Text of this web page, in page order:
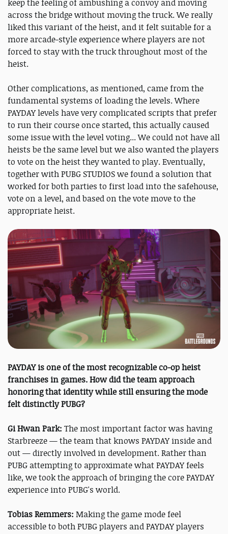
keep the feeling of ambushing a convoy and moving
across the bridge without moving the truck. We really
liked this variant of the heist, and it felt suitable for a
more arcade-style experience where players are not
forced to stay with the truck throughout most of the
heist.
Other complications, as mentioned, came from the
fundamental systems of loading the levels. Where
PAYDAY levels have very complicated scripts that prefer
to run their course once started, this actually caused
some issue with the level voting... We could not have all
heists be the same level but we also wanted the players
to vote on the heist they wanted to play. Eventually,
together with PUBG STUDIOS we found a solution that
worked for both parties to first load into the safehouse,
vote on a level, and based on the vote move to the
appropriate heist.
PAYDAY is one of the most recognizable co-op heist
franchises in games. How did the team approach
honoring that identity while still ensuring the mode
felt distinctly PUBG?
Gi Hwan Park: The most important factor was having
Starbreeze — the team that knows PAYDAY inside and
out — directly involved in development. Rather than
PUBG attempting to approximate what PAYDAY feels
like, we took the approach of bringing the core PAYDAY
experience into PUBG's world.
Tobias Remmers: Making the game mode feel
accessible to both PUBG players and PAYDAY players